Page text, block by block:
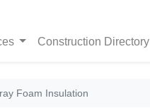
Construction Directory
Foam Insulation